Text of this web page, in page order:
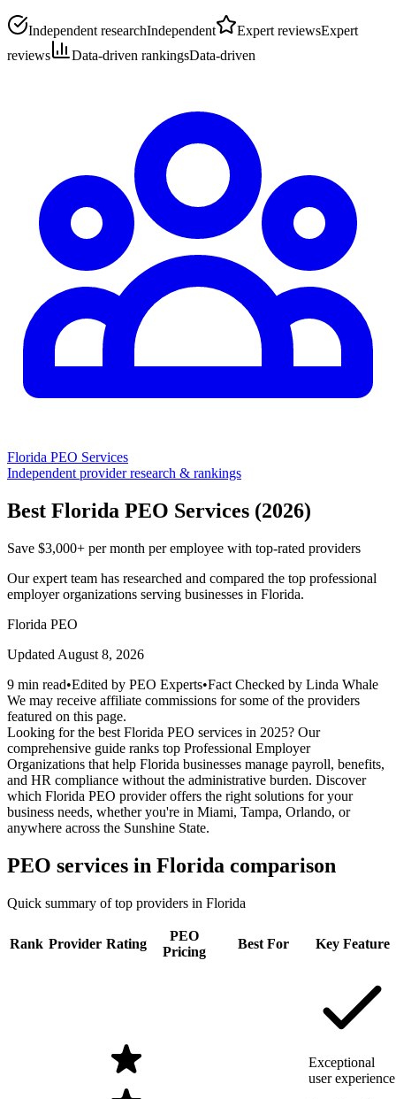
Independent researchIndependent Expert reviewsExpert
reviews
Data-driven rankingsData-driven
Florida PEO Services
Independent provider research & rankings
Best Florida PEO Services (2026)
Save $3,000+ per month per employee with top-rated providers
Our expert team has researched and compared the top professional
employer organizations serving businesses in Florida.
Florida PEO
Updated August 8, 2026
9 min read•Edited by PEO Experts•Fact Checked by Linda Whale
We may receive affiliate commissions for some of the providers
featured on this page.
Looking for the best Florida PEO services in 2025? Our
comprehensive guide ranks top Professional Employer
Organizations that help Florida businesses manage payroll, benefits,
and HR compliance without the administrative burden. Discover
which Florida PEO provider offers the right solutions for your
business needs, whether you're in Miami, Tampa, Orlando, or
anywhere across the Sunshine State.
PEO services in Florida comparison
Quick summary of top providers in Florida
Rank Provider Rating
PEO
Pricing
Best For Key Feature
Exceptional
user experience